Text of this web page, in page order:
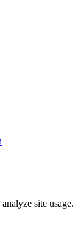
site usage.